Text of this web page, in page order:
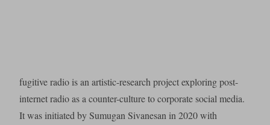
fugitive radio is an artistic-research project exploring post-
internet radio as a counter-culture to corporate social media.
It was initiated by Sumugan Sivanesan in 2020 with